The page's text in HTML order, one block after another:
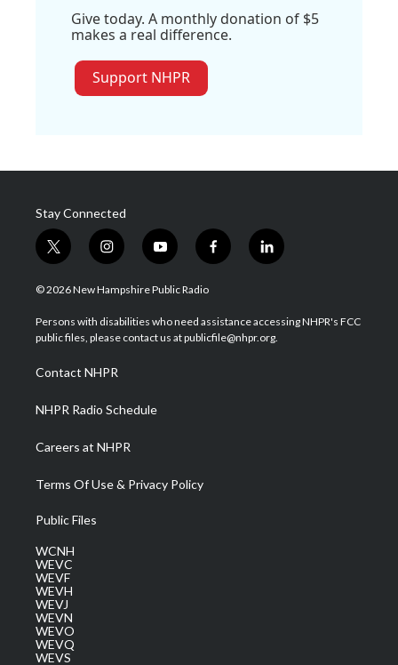
Give today. A monthly donation of $5
makes a real difference.
Support NHPR
Stay Connected
t
w
i
t
e
i
n
s
a
g
a
m
y
o
u
u
b
f
a
b
o
l
i
e
d
© 2026 New Hampshire Public Radio
Persons with disabilities who need assistance accessing NHPR's FCC
public files, please contact us at publicfile@nhpr.org.
Contact NHPR
NHPR Radio Schedule
Careers at NHPR
Terms Of Use & Privacy Policy
Public Files
WCNH
WEVC
WEVF
WEVH
WEVJ
WEVN
WEVO
WEVQ
WEVS